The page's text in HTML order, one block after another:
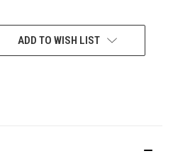
ADD TO WISH LIST